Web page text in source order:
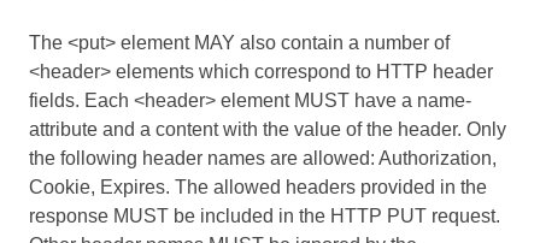
The <put> element MAY also contain a number of
<header> elements which correspond to HTTP header
fields. Each <header> element MUST have a name-
attribute and a content with the value of the header. Only
the following header names are allowed: Authorization,
Cookie, Expires. The allowed headers provided in the
response MUST be included in the HTTP PUT request.